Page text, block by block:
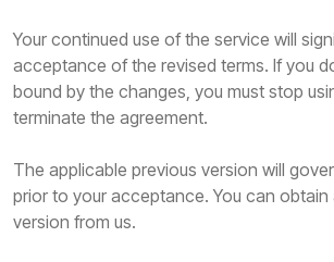
Your continued use of the service will
acceptance of the revised terms. If you
bound by the changes, you must stop
terminate the agreement.
The applicable previous version will
prior to your acceptance. You can obtain
version from us.